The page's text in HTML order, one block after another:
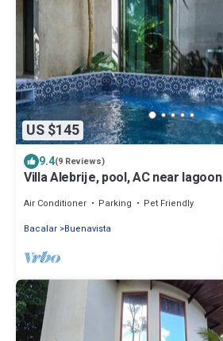
US $145
9.4(9 Reviews)
Villa Alebrije, pool, AC near lagoon
Air Conditioner Parking
Pet Friendly
Bacalar Buenavista